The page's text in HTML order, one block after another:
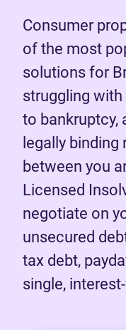
Consumer
of the most
solutions for
struggling
to bankruptcy,
legally
between you
Licensed
negotiate on
unsecured
tax debt,
single,